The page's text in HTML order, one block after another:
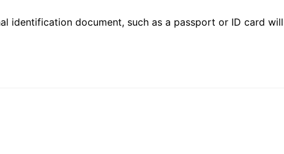
identification document, such as a passport or ID card will